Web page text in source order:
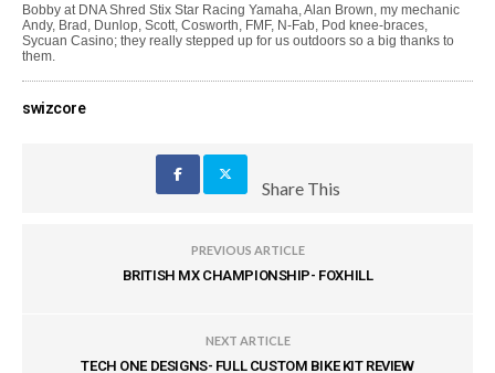
Bobby at DNA Shred Stix Star Racing Yamaha, Alan Brown, my mechanic
Andy, Brad, Dunlop, Scott, Cosworth, FMF, N-Fab, Pod knee-braces,
Sycuan Casino; they really stepped up for us outdoors so a big thanks to
them.
swizcore
Share This
PREVIOUS ARTICLE
BRITISH MX CHAMPIONSHIP- FOXHILL
NEXT ARTICLE
TECH ONE DESIGNS- FULL CUSTOM BIKE KIT REVIEW